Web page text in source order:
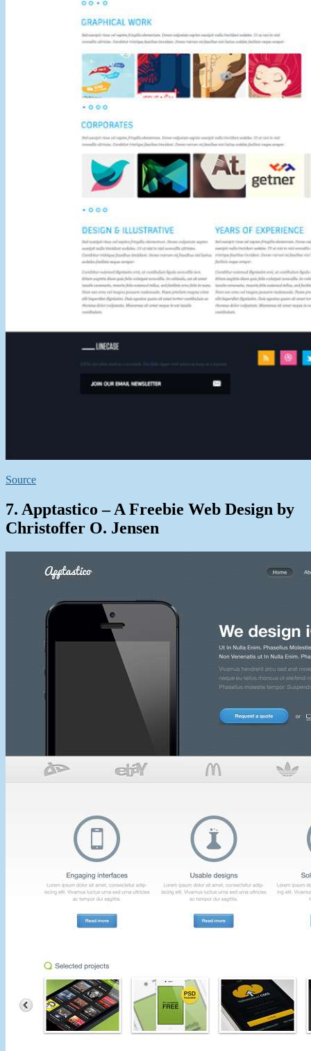
Source
7. Apptastico – A Freebie Web Design by
Christoffer O. Jensen